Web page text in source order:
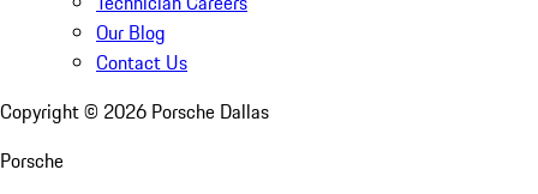
Our Blog
Contact Us
Copyright © 2026 Porsche Dallas
Porsche